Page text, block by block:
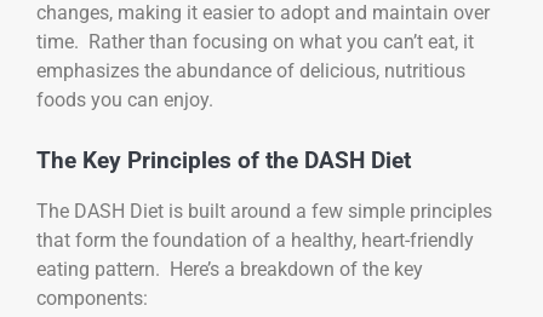
changes, making it easier to adopt and maintain over
time. Rather than focusing on what you can’t eat, it
emphasizes the abundance of delicious, nutritious
foods you can enjoy.
The Key Principles of the DASH Diet
The DASH Diet is built around a few simple principles
that form the foundation of a healthy, heart-friendly
eating pattern. Here’s a breakdown of the key
components: